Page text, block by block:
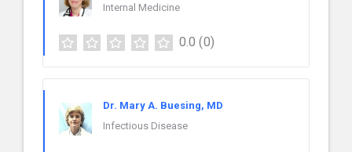
Internal Medicine
0.0 (0)
Dr. Mary A. Buesing, MD
Infectious Disease